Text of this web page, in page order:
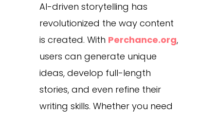
AI-driven storytelling has
revolutionized the way content
is created. With Perchance.org,
users can generate unique
ideas, develop full-length
stories, and even refine their
writing skills. Whether you need